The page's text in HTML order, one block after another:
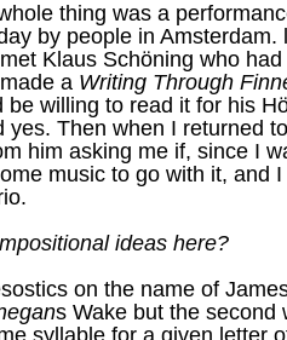
thing was a
by people in Amsterdam.
Klaus Schöning who
a Writing Through
be willing to read it for his
yes. Then when I returned
him asking me if, since I
music to go with it, and
ideas here?
on the name of
s Wake but the second
syllable for a given letter